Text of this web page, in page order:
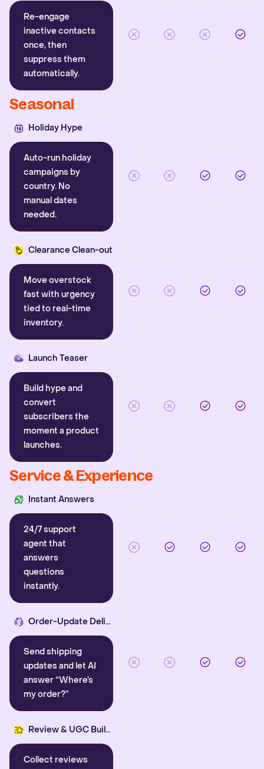
Re-engage
inactive contacts
once, then
suppress them
automatically.
Seasonal
Holiday Hype
Auto-run holiday
campaigns by
country. No
manual dates
needed.
Clearance Clean-out
Move overstock
fast with urgency
tied to real-time
inventory.
Launch Teaser
Build hype and
convert
subscribers the
moment a product
launches.
Service & Experience
Instant Answers
24/7 support
agent that
answers
questions
instantly.
Order-Update Delight
Send shipping
updates and let AI
answer “Where’s
my order?”
Review & UGC Builder
Collect reviews